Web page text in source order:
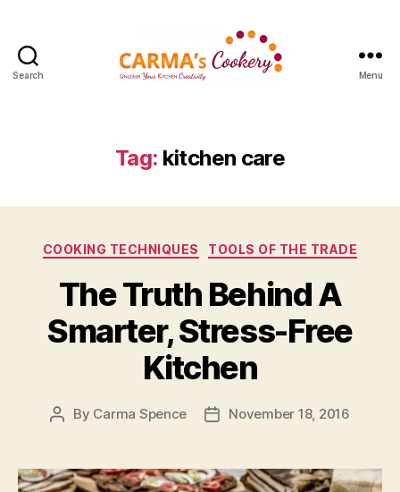
Search Menu
Tag: kitchen care
Categories
COOKING TECHNIQUES TOOLS OF THE TRADE
The Truth Behind A
Smarter, Stress-Free
Kitchen
Post
By Carma Spence
PostNovember 18, 2016